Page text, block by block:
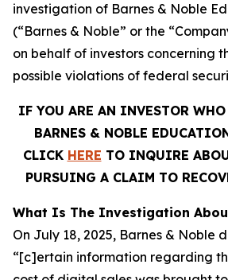
investigation of Barnes & Noble
(“Barnes & Noble” or the
on behalf of investors concerning
possible violations of federal
IF YOU ARE AN INVESTOR
BARNES & NOBLE
CLICK HERE TO INQUIRE
PURSUING A CLAIM TO
What Is The Investigation
On July 18, 2025, Barnes & Noble
“[c]ertain information regarding